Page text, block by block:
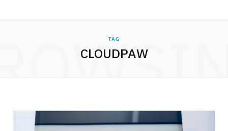
TAG
CLOUDPAW